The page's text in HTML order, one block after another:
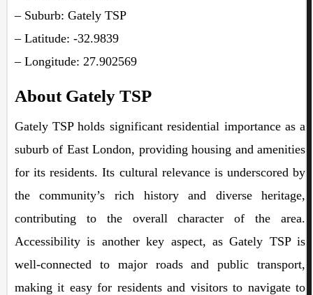
– Suburb: Gately TSP
– Latitude: -32.9839
– Longitude: 27.902569
About Gately TSP
Gately TSP holds significant residential importance as a
suburb of East London, providing housing and amenities
for its residents. Its cultural relevance is underscored by
the community’s rich history and diverse heritage,
contributing to the overall character of the area.
Accessibility is another key aspect, as Gately TSP is
well-connected to major roads and public transport,
making it easy for residents and visitors to navigate to